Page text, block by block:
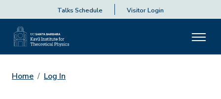
Talks Schedule Visitor Login
Home Log In